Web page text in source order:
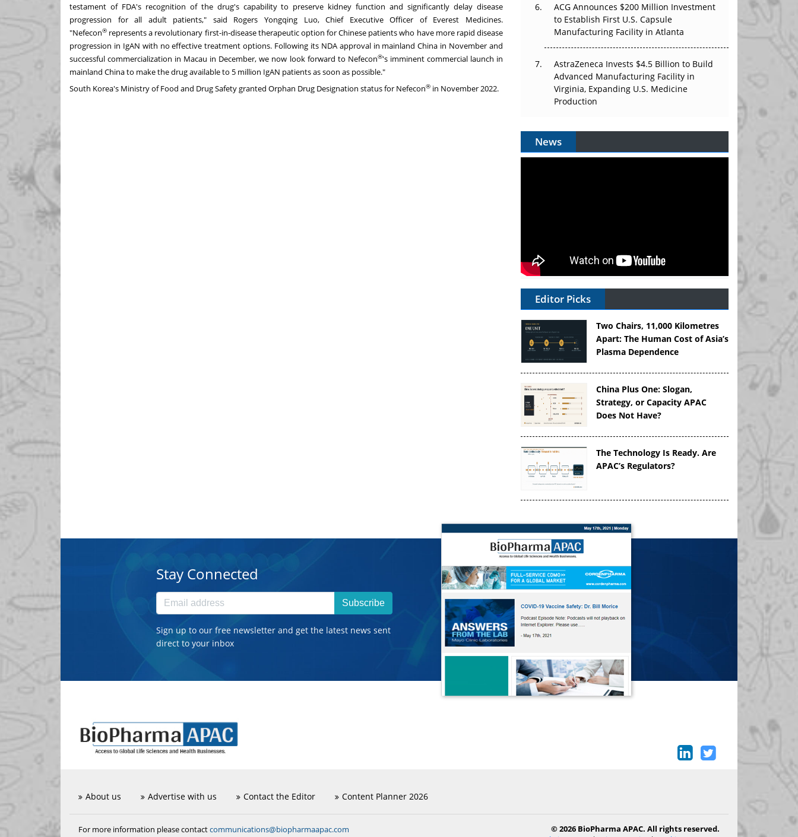
testament of FDA's recognition of the drug's capability to preserve kidney function and significantly delay disease
progression for all adult patients," said Rogers Yongqing Luo, Chief Executive Officer of Everest Medicines.
"Nefecon® represents a revolutionary first-in-disease therapeutic option for Chinese patients who have more rapid disease
progression in IgAN with no effective treatment options. Following its NDA approval in mainlandChina in November and
successful commercialization in Macau in December, we now look forward to Nefecon®'s imminent commercial launch in
mainland Chinato make the drug available to 5 million IgAN patients as soon as possible."
South Korea's Ministry of Food and Drug Safety granted Orphan Drug Designation status for Nefecon® in November 2022.
ACG Announces $200 Million Investment
to Establish First U.S. Capsule
Manufacturing Facility in Atlanta
AstraZeneca Invests $4.5 Billion to Build
Advanced Manufacturing Facility in
Virginia, Expanding U.S. Medicine
Production
News
Editor Picks
Two Chairs, 11,000 Kilometres
Apart: The Human Cost of Asia’s
Plasma Dependence
China Plus One: Slogan,
Strategy, or Capacity APAC
Does Not Have?
The Technology Is Ready. Are
APAC’s Regulators?
Stay Connected
Subscribe
Sign up to our free newsletter and get the latest news sent
direct to your inbox
About us Advertise with us Contact the Editor Content Planner 2026
For more information please contactcommunications@biopharmaapac.com
© 2026 BioPharma APAC. All rights reserved.